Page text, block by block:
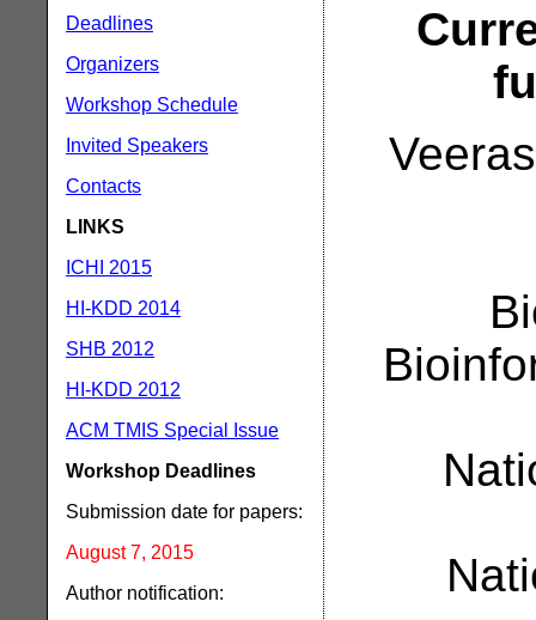
Deadlines
Organizers
Workshop Schedule
Invited Speakers
Contacts
LINKS
ICHI 2015
HI-KDD 2014
SHB 2012
HI-KDD 2012
ACM TMIS Special Issue
Workshop Deadlines
Submission date for papers:
August 7, 2015
Author notification: